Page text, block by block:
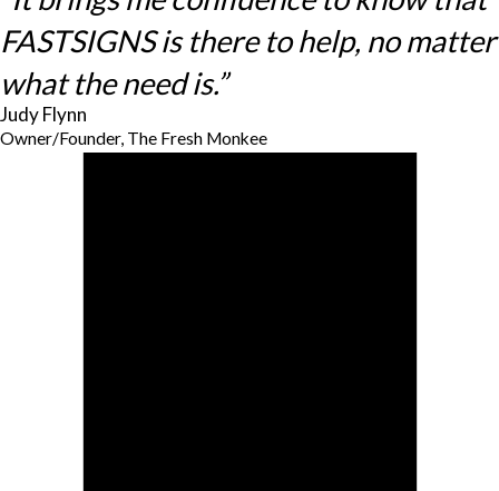
FASTSIGNS is there to help, no matter
what the need is.”
Judy Flynn
Owner/Founder, The Fresh Monkee